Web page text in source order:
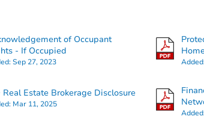
of Occupant
- If Occupied
Sep 27, 2023
Real Estate Brokerage Disclosure
Mar 11, 2025